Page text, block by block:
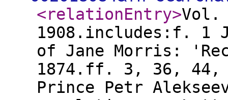
<relationEntry>Vol.
1908.includes:f. 1
of Jane Morris:
1874.ff. 3, 36, 44,
Prince Petr